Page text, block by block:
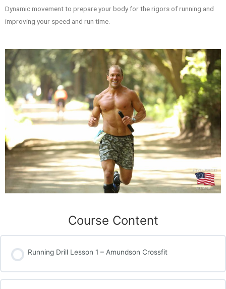
Dynamic movement to prepare your body for the rigors of running and
improving your speed and run time.
Course Content
Running Drill Lesson 1 – Amundson Crossfit